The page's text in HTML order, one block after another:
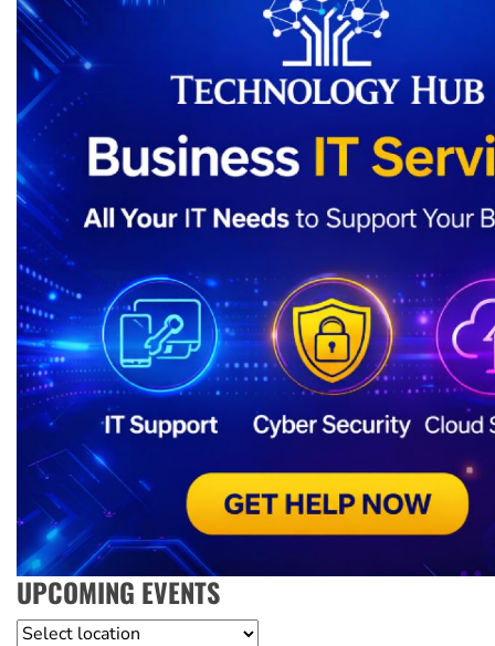
UPCOMING EVENTS
Location